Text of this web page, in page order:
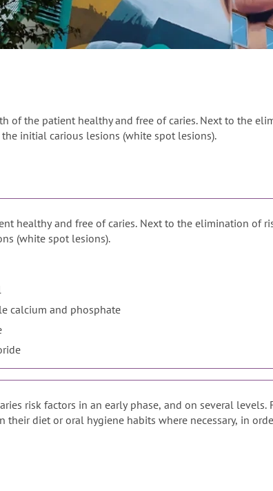
of the patient healthy and free of caries. Next to the
initial carious lesions (white spot lesions).
healthy and free of caries. Next to the elimination of
(white spot lesions).
Enhanced fluoride varnish treatment with bio-available calcium and phosphate
risk factors in an early phase, and on several levels.
diet or oral hygiene habits where necessary, in